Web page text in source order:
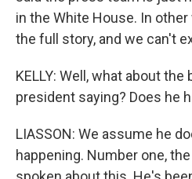
in the White House. In
the full story, and we can't
KELLY: Well, what about
president saying? Does he
LIASSON: We assume he
happening. Number one,